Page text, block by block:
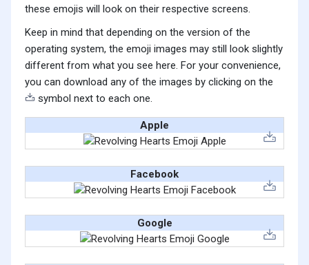
these emojis will look on their respective screens.
Keep in mind that depending on the version of the
operating system, the emoji images may still look slightly
different from what you see here. For your convenience,
you can download any of the images by clicking on the
symbol next to each one.
Apple
Facebook
Google